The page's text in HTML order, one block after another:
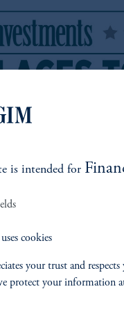
is intended for
cookies
your trust and
protect your information